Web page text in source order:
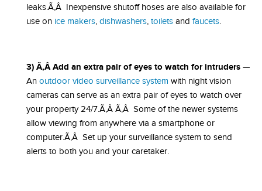
leaks.Ã‚Â Inexpensive shutoff hoses are also available for
use on ice makers, dishwashers, toilets and faucets.
3) Ã‚Â Add an extra pair of eyes to watch for intruders —
An outdoor video surveillance system with night vision
cameras can serve as an extra pair of eyes to watch over
your property 24/7.Ã‚Â Ã‚Â Some of the newer systems
allow viewing from anywhere via a smartphone or
computer.Ã‚Â Set up your surveillance system to send
alerts to both you and your caretaker.